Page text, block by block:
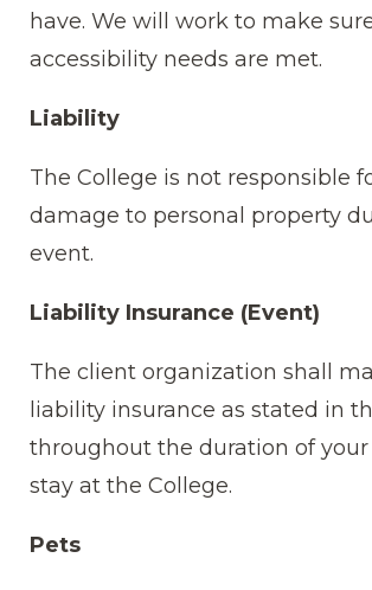
have. We will work to make
accessibility needs are met.
Liability
The College is not responsible
damage to personal property
event.
Liability Insurance (Event)
The client organization shall
liability insurance as stated in
throughout the duration of
stay at the College.
Pets